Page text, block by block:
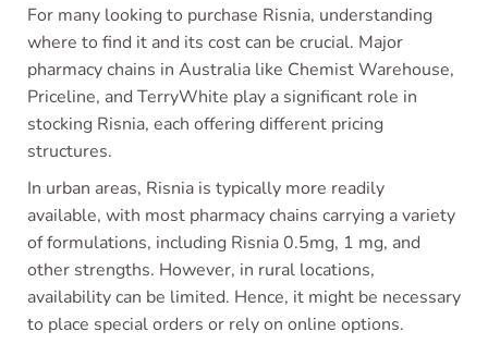
For many looking to purchase Risnia, understanding
where to find it and its cost can be crucial. Major
pharmacy chains in Australia like Chemist Warehouse,
Priceline, and TerryWhite play a significant role in
stocking Risnia, each offering different pricing
structures.
In urban areas, Risnia is typically more readily
available, with most pharmacy chains carrying a variety
of formulations, including Risnia 0.5mg, 1 mg, and
other strengths. However, in rural locations,
availability can be limited. Hence, it might be necessary
to place special orders or rely on online options.